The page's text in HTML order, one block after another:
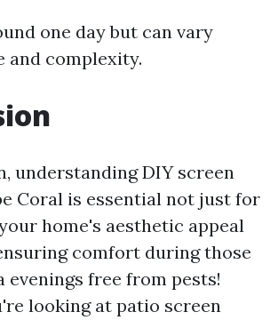
one day but can vary
and complexity.
understanding DIY screen
Coral is essential not just for
home's aesthetic appeal
comfort during those
evenings free from pests!
looking at patio screen